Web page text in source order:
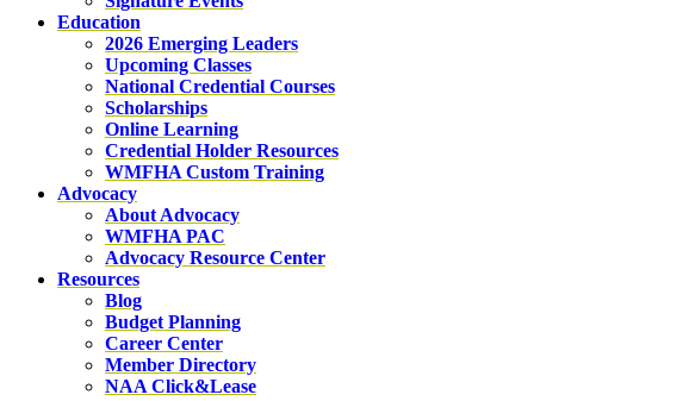
Education
2026 Emerging Leaders
Upcoming Classes
National Credential Courses
Scholarships
Online Learning
Credential Holder Resources
WMFHA Custom Training
Advocacy
About Advocacy
WMFHA PAC
Advocacy Resource Center
Resources
Blog
Budget Planning
Career Center
Member Directory
NAA Click&Lease